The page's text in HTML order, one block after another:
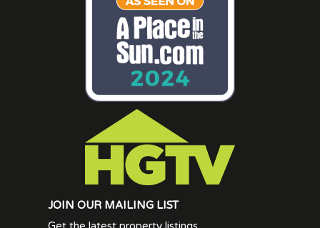
JOIN OUR MAILING LIST